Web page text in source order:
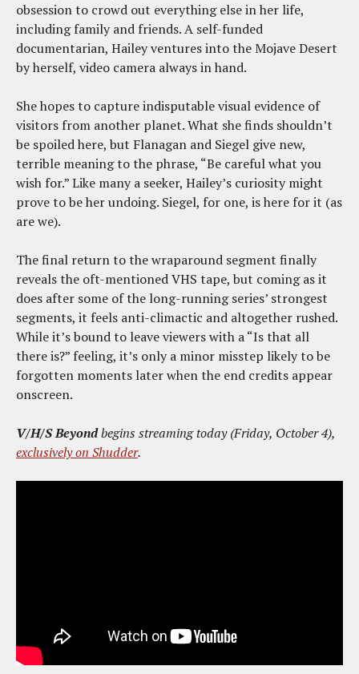
obsession to crowd out everything else in her life,
including family and friends. A self-funded
documentarian, Hailey ventures into the Mojave Desert
by herself, video camera always in hand.
She hopes to capture indisputable visual evidence of
visitors from another planet. What she finds shouldn’t
be spoiled here, but Flanagan and Siegel give new,
terrible meaning to the phrase, “Be careful what you
wish for.” Like many a seeker, Hailey’s curiosity might
prove to be her undoing. Siegel, for one, is here for it (as
are we).
The final return to the wraparound segment finally
reveals the oft-mentioned VHS tape, but coming as it
does after some of the long-running series’ strongest
segments, it feels anti-climactic and altogether rushed.
While it’s bound to leave viewers with a “Is that all
there is?” feeling, it’s only a minor misstep likely to be
forgotten moments later when the end credits appear
onscreen.
V/H/S Beyondbegins streaming today (Friday, October 4),
exclusively on Shudder.